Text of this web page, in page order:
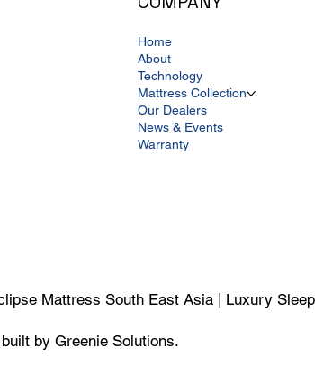
Home
About
Technology
Mattress Collection
Our Dealers
News & Events
Warranty
Mattress South East Asia | Luxury
by Greenie Solutions.